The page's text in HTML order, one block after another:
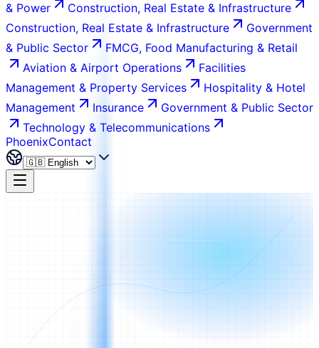
& Power
Construction, Real Estate & Infrastructure
Construction, Real Estate & Infrastructure
Government
& Public Sector
FMCG, Food Manufacturing & Retail
Aviation & Airport Operations
Facilities
Management & Property Services
Hospitality & Hotel
Management
Insurance
Government & Public Sector
Technology & Telecommunications
PhoenixContact